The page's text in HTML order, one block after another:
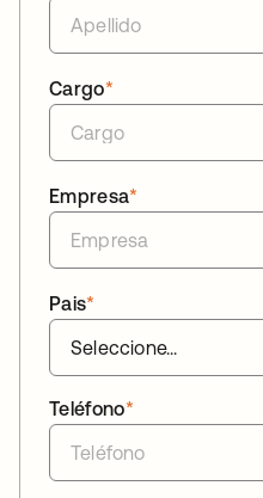
*
Cargo
*
Empresa
*
Pais
*
Teléfono